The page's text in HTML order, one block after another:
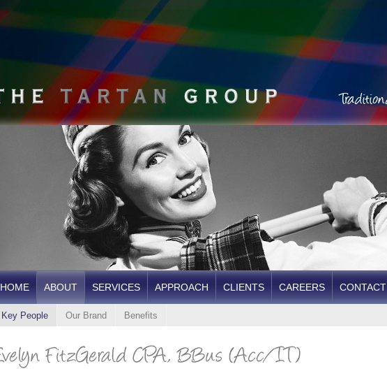
HOME ABOUT SERVICES APPROACH CLIENTS CAREERS CONTACT
Key People Our Brand Benefits